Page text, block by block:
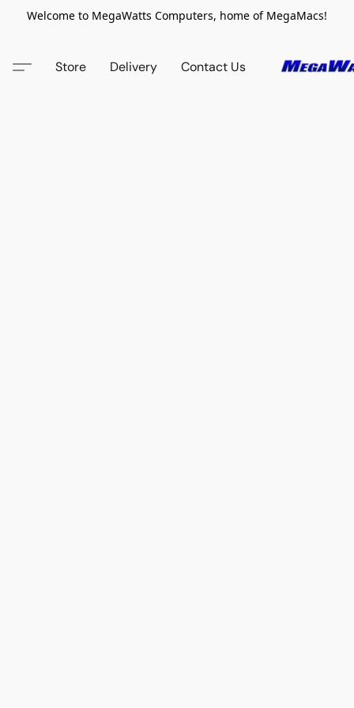
Welcome to MegaWatts Computers, home of MegaMacs!
Store Delivery Contact Us